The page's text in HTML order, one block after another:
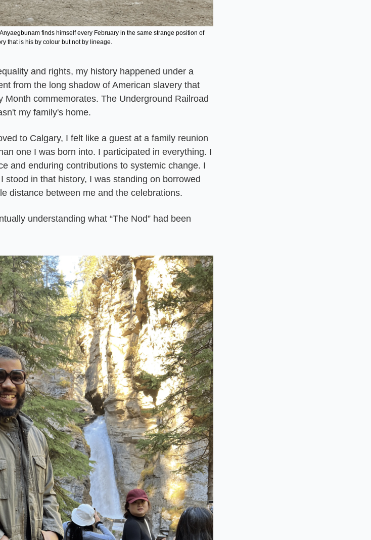
finds himself every February in the same strange position of
that is his by colour but not by lineage.
and rights, my history happened under a
from the long shadow of American slavery that
commemorates. The Underground Railroad
my family's home.
to Calgary, I felt like a guest at a family reunion
one I was born into. I participated in everything. I
and enduring contributions to systemic change. I
stood in that history, I was standing on borrowed
distance between me and the celebrations.
understanding what “The Nod” had been